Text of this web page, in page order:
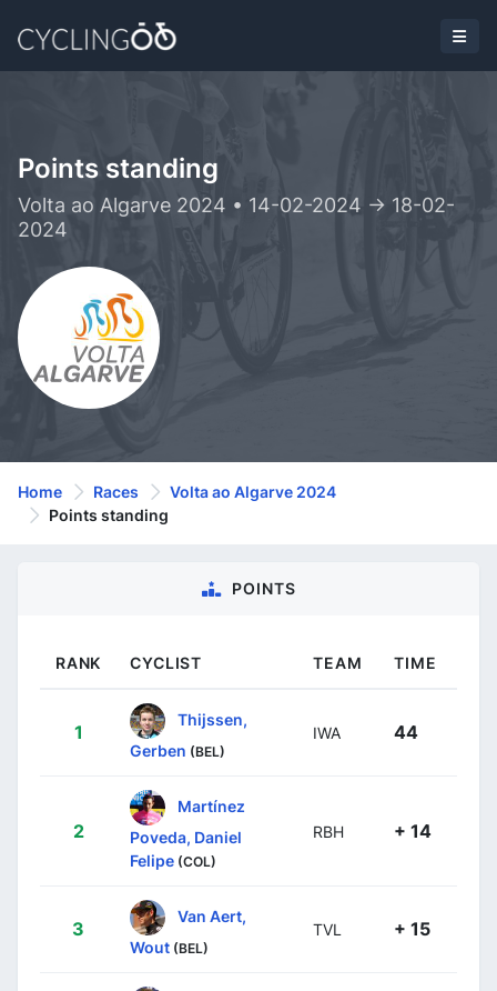
Points standing
Volta ao Algarve 2024 • 14-02-2024 -> 18-02-
2024
Home Races
Volta ao Algarve 2024
Points standing
POINTS
RANK CYCLIST TEAM TIME
1
Thijssen,
Gerben (BEL)
IWA 44
2
Martínez
Poveda, Daniel
Felipe (COL)
RBH + 14
3
Van Aert,
Wout (BEL)
TVL + 15